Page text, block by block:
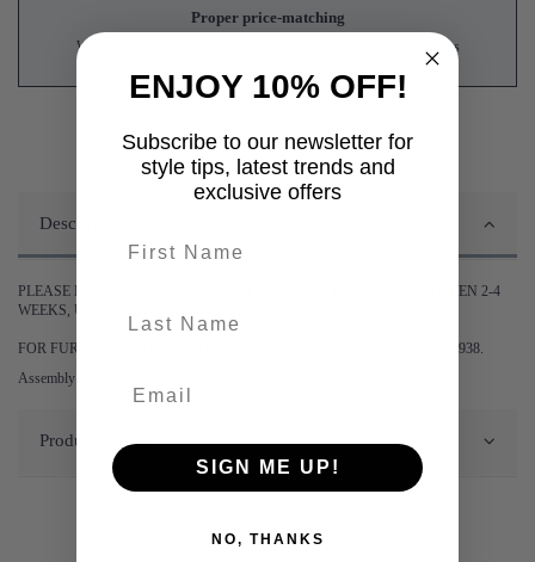
Proper price-matching
We'll match genuine like-for-like prices from UK online competitors
Description
PLEASE BE ADVISED DELIVERY OF THIS ITEM MAY TAKE BETWEEN 2-4
WEEKS, UNLESS STATED OTHERWISE.
FOR FURTHER INFORMATION PLEASE CONTACT US ON 0161 9752938.
Assembly required.
Product Details
ENJOY 10% OFF!
Subscribe to our newsletter for
style tips, latest trends and
exclusive offers
SIGN ME UP!
NO, THANKS